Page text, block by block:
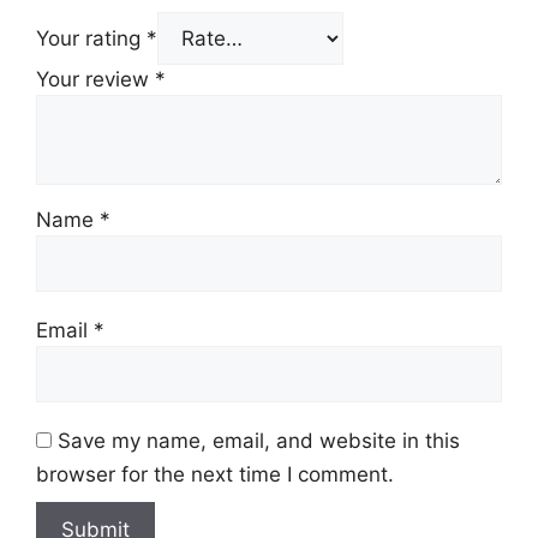
Your rating *
Your review *
Name *
Email *
Save my name, email, and website in this
browser for the next time I comment.